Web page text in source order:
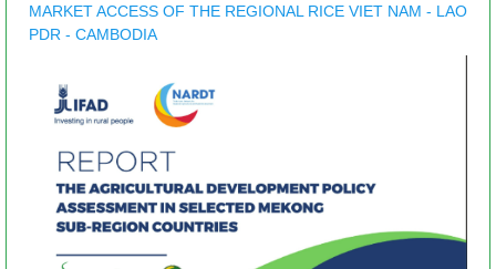
MARKET ACCESS OF THE REGIONAL RICE VIET NAM - LAO
PDR - CAMBODIA